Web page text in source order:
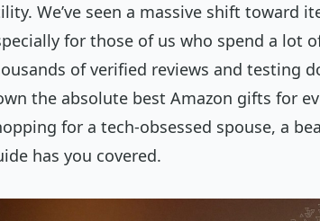
We’ve seen a massive shift toward
for those of us who spend a lot
of verified reviews and testing
the absolute best Amazon gifts for
for a tech-obsessed spouse, a
has you covered.